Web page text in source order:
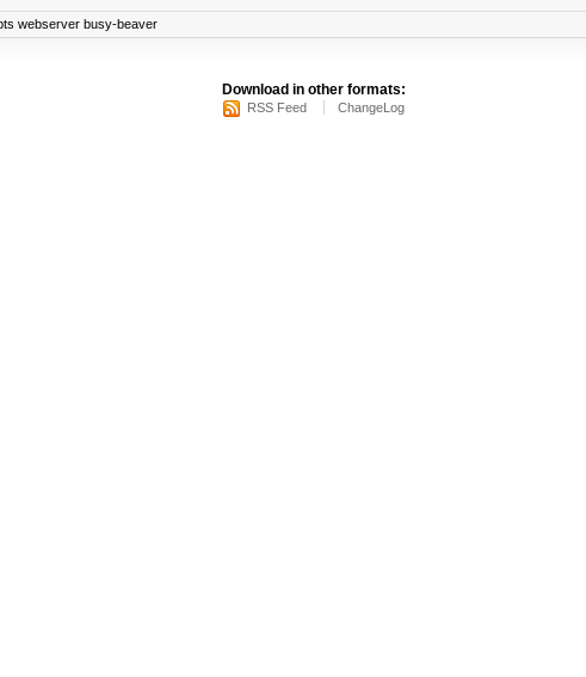
webserver busy-beaver
Download in other formats:
RSS Feed ChangeLog